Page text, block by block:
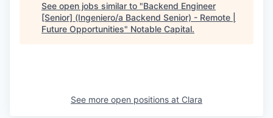
See open jobs similar to "Backend Engineer
[Senior] (Ingeniero/a Backend Senior) - Remote |
Future Opportunities" Notable Capital.
See more open positions at Clara